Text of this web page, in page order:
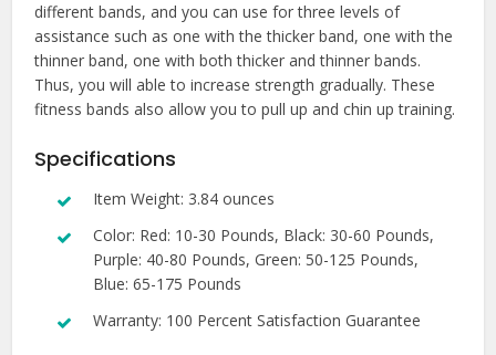
different bands, and you can use for three levels of
assistance such as one with the thicker band, one with the
thinner band, one with both thicker and thinner bands.
Thus, you will able to increase strength gradually. These
fitness bands also allow you to pull up and chin up training.
Specifications
Item Weight: 3.84 ounces
Color: Red: 10-30 Pounds, Black: 30-60 Pounds,
Purple: 40-80 Pounds, Green: 50-125 Pounds,
Blue: 65-175 Pounds
Warranty: 100 Percent Satisfaction Guarantee